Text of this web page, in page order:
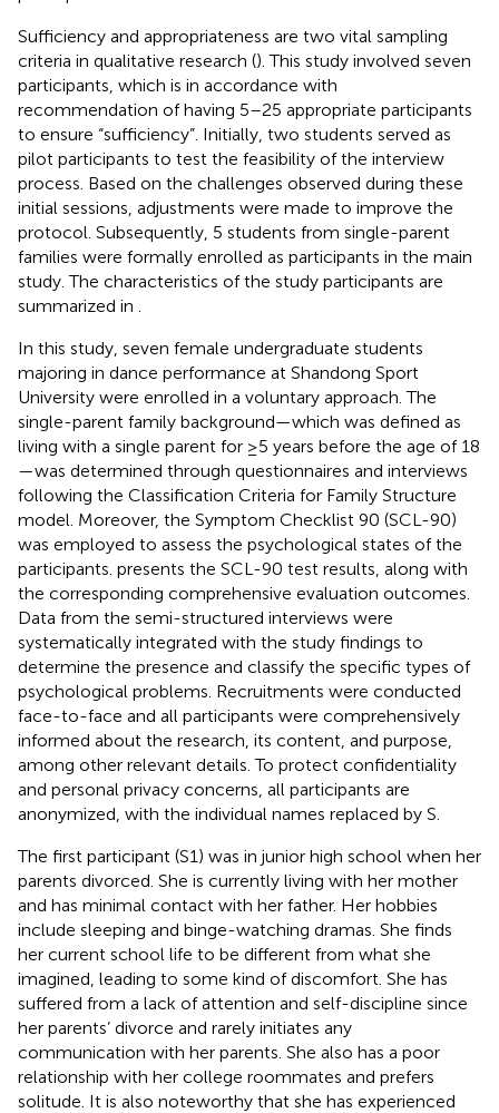
Sufficiency and appropriateness are two vital sampling
criteria in qualitative research (). This study involved seven
participants, which is in accordance with
recommendation of having 5–25 appropriate participants
to ensure “sufficiency”. Initially, two students served as
pilot participants to test the feasibility of the interview
process. Based on the challenges observed during these
initial sessions, adjustments were made to improve the
protocol. Subsequently, 5 students from single-parent
families were formally enrolled as participants in the main
study. The characteristics of the study participants are
summarized in
In this study, seven female undergraduate students
majoring in dance performance at Shandong Sport
University were enrolled in a voluntary approach. The
single-parent family background—which was defined as
living with a single parent for ≥5 years before the age of 18
—was determined through questionnaires and interviews
following the Classification Criteria for Family Structure
model. Moreover, the Symptom Checklist 90 (SCL-90)
was employed to assess the psychological states of the
participants. presents the SCL-90 test results, along with
the corresponding comprehensive evaluation outcomes.
Data from the semi-structured interviews were
systematically integrated with the study findings to
determine the presence and classify the specific types of
psychological problems. Recruitments were conducted
face-to-face and all participants were comprehensively
informed about the research, its content, and purpose,
among other relevant details. To protect confidentiality
and personal privacy concerns, all participants are
anonymized, with the individual names replaced by S.
The first participant (S1) was in junior high school when her
parents divorced. She is currently living with her mother
and has minimal contact with her father. Her hobbies
include sleeping and binge-watching dramas. She finds
her current school life to be different from what she
imagined, leading to some kind of discomfort. She has
suffered from a lack of attention and self-discipline since
her parents’ divorce and rarely initiates any
communication with her parents. She also has a poor
relationship with her college roommates and prefers
solitude. It is also noteworthy that she has experienced